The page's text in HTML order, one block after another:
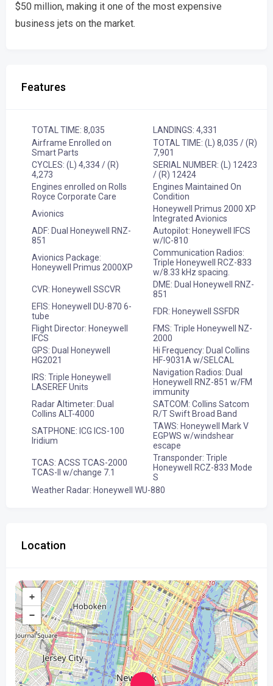
$50 million, making it one of the most expensive
business jets on the market.
Features
TOTAL TIME: 8,035
LANDINGS: 4,331
Airframe Enrolled on
Smart Parts
TOTAL TIME: (L) 8,035 / (R)
7,901
CYCLES: (L) 4,334 / (R)
4,273
SERIAL NUMBER: (L) 12423
/ (R) 12424
Engines enrolled on Rolls
Royce Corporate Care
Engines Maintained On
Condition
Avionics
Honeywell Primus 2000 XP
Integrated Avionics
ADF: Dual Honeywell RNZ-
851
Autopilot: Honeywell IFCS
w/IC-810
Avionics Package:
Honeywell Primus 2000XP
Communication Radios:
Triple Honeywell RCZ-833
w/8.33 kHz spacing.
CVR: Honeywell SSCVR
DME: Dual Honeywell RNZ-
851
EFIS: Honeywell DU-870 6-
tube
FDR: Honeywell SSFDR
Flight Director: Honeywell
IFCS
FMS: Triple Honeywell NZ-
2000
GPS: Dual Honeywell
HG2021
Hi Frequency: Dual Collins
HF-9031A w/SELCAL
IRS: Triple Honeywell
LASEREF Units
Navigation Radios: Dual
Honeywell RNZ-851 w/FM
immunity
Radar Altimeter: Dual
Collins ALT-4000
SATCOM: Collins Satcom
R/T Swift Broad Band
SATPHONE: ICG ICS-100
Iridium
TAWS: Honeywell Mark V
EGPWS w/windshear
escape
TCAS: ACSS TCAS-2000
TCAS-II w/change 7.1
Transponder: Triple
Honeywell RCZ-833 Mode
S
Weather Radar: Honeywell WU-880
Location
+
−